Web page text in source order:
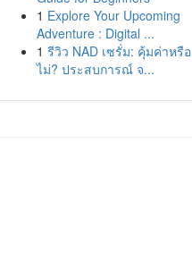
1 Explore Your Upcoming
Adventure : Digital ...
1 รีวิว NAD เซรั่ม: คุ้มค่าหรือ
ไม่? ประสบการณ์ จ...